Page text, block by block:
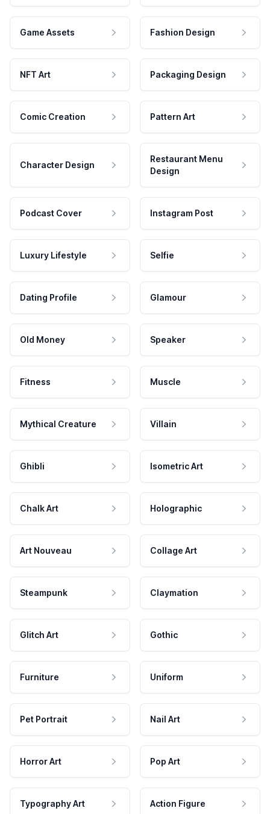
Game Assets Fashion Design
NFT Art Packaging Design
Comic Creation Pattern Art
Character Design
Restaurant Menu
Design
Podcast Cover Instagram Post
Luxury Lifestyle Selfie
Dating Profile Glamour
Old Money Speaker
Fitness Muscle
Mythical Creature Villain
Ghibli Isometric Art
Chalk Art Holographic
Art Nouveau Collage Art
Steampunk Claymation
Glitch Art Gothic
Furniture Uniform
Pet Portrait Nail Art
Horror Art Pop Art
Typography Art Action Figure